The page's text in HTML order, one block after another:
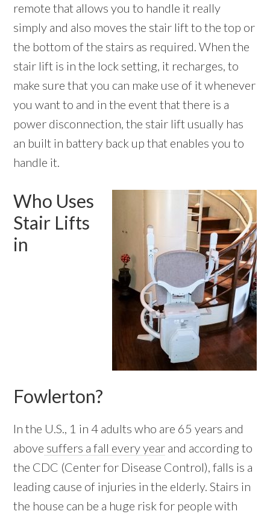
remote that allows you to handle it really
simply and also moves the stair lift to the top or
the bottom of the stairs as required. When the
stair lift is in the lock setting, it recharges, to
make sure that you can make use of it whenever
you want to and in the event that there is a
power disconnection, the stair lift usually has
an built in battery back up that enables you to
handle it.
Who Uses
Stair Lifts
in
Fowlerton?
In the U.S., 1 in 4 adults who are 65 years and
above suffers a fall every year and according to
the CDC (Center for Disease Control), falls is a
leading cause of injuries in the elderly. Stairs in
the house can be a huge risk for people with